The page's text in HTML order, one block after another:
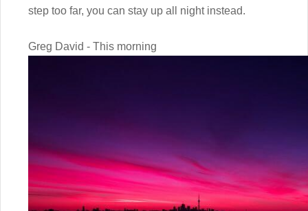
step too far, you can stay up all night instead.
Greg David - This morning